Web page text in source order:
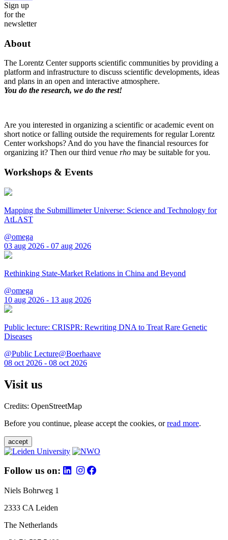
Sign up
for the
newsletter
About
The Lorentz Center supports scientific communities by providing a
platform and infrastructure to discuss scientific developments, ideas
and plans in an open and interactive atmosphere.
You do the research, we do the rest!
Are you interested in organizing a scientific or academic event on
short notice or falling outside the requirements for regular Lorentz
Center workshops? And do you have the financial resources for
organizing it? Then our third venue rho may be suitable for you.
Workshops & Events
Mapping the Submillimeter Universe: Science and Technology for
AtLAST
@omega
03 aug 2026 - 07 aug 2026
Rethinking State-Market Relations in China and Beyond
@omega
10 aug 2026 - 13 aug 2026
Public lecture: CRISPR: Rewriting DNA to Treat Rare Genetic
Diseases
@Public Lecture@Boerhaave
08 oct 2026 - 08 oct 2026
Visit us
Credits: OpenStreetMap
Before you continue, please accept the cookies, orread more.
accept
Follow us on:
Niels Bohrweg 1
2333 CA Leiden
The Netherlands